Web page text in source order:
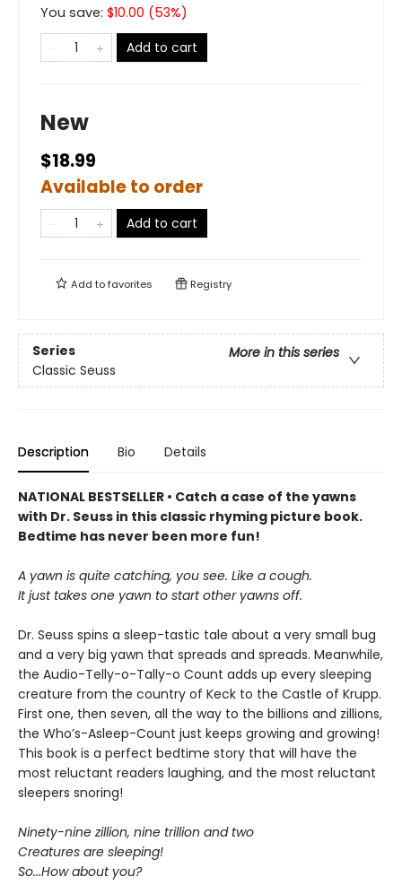
You save: $10.00 (53%)
Add to cart
New
$18.99
Available to order
Add to cart
Add tofavorites Registry
Series
More in this series
Classic Seuss
Description Bio Details
NATIONAL BESTSELLER • Catch a case of the yawns
with Dr. Seuss in this classic rhyming picture book.
Bedtime has never been more fun!
A yawn is quite catching, you see. Like a cough.
It just takes one yawn to start other yawns off.
Dr. Seuss spins a sleep-tastic tale about a very small bug
and a very big yawn that spreads and spreads. Meanwhile,
the Audio-Telly-o-Tally-o Count adds up every sleeping
creature from the country of Keck to the Castle of Krupp.
First one, then seven, all the way to the billions and zillions,
the Who’s-Asleep-Count just keeps growing and growing!
This book is a perfect bedtime story that will have the
most reluctant readers laughing, and the most reluctant
sleepers snoring!
Ninety-nine zillion, nine trillion and two
Creatures are sleeping!
So...How about you?